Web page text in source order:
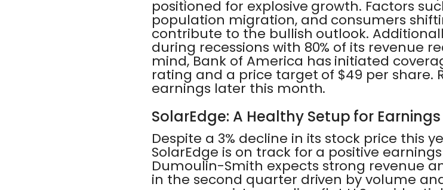
positioned for explosive growth. Factors
population migration, and consumers
contribute to the bullish outlook.
during recessions with 80% of its revenue
mind, Bank of America has initiated
rating and a price target of $49 per share.
earnings later this month.
SolarEdge: A Healthy Setup for Earnings
Despite a 3% decline in its stock price this
SolarEdge is on track for a positive
Dumoulin-Smith expects strong revenue
in the second quarter driven by volume